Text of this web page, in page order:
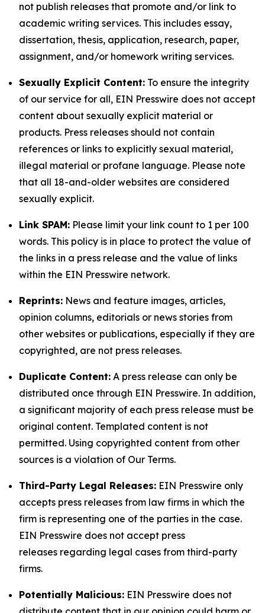
not publish releases that promote and/or link to
academic writing services. This includes essay,
dissertation, thesis, application, research, paper,
assignment, and/or homework writing services.
Sexually Explicit Content: To ensure the integrity
of our service for all, EIN Presswire does not accept
content about sexually explicit material or
products. Press releases should not contain
references or links to explicitly sexual material,
illegal material or profane language. Please note
that all 18-and-older websites are considered
sexually explicit.
Link SPAM: Please limit your link count to 1 per 100
words. This policy is in place to protect the value of
the links in a press release and the value of links
within the EIN Presswire network.
Reprints: News and feature images, articles,
opinion columns, editorials or news stories from
other websites or publications, especially if they are
copyrighted, are not press releases.
Duplicate Content: A press release can only be
distributed once through EIN Presswire. In addition,
a significant majority of each press release must be
original content. Templated content is not
permitted. Using copyrighted content from other
sources is a violation of Our Terms.
Third-Party Legal Releases: EIN Presswire only
accepts press releases from law firms in which the
firm is representing one of the parties in the case.
EIN Presswire does not accept press
releases regarding legal cases from third-party
firms.
Potentially Malicious: EIN Presswire does not